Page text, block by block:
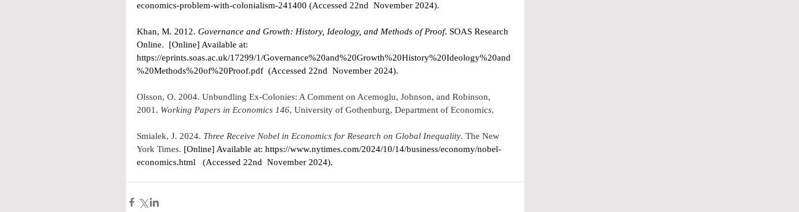
economics-problem-with-colonialism-241400 (Accessed 22nd  November 2024).
Khan, M. 2012. Governance and Growth: History, Ideology, and Methods of Proof. SOAS Research
Online.  [Online] Available at:
https://eprints.soas.ac.uk/17299/1/Governance%20and%20Growth%20History%20Ideology%20and
%20Methods%20of%20Proof.pdf (Accessed 22nd  November 2024).
Olsson, O. 2004. Unbundling Ex-Colonies: A Comment on Acemoglu, Johnson, and Robinson,
2001 . Working Papers in Economics 146, University of Gothenburg, Department of Economics.
Smialek, J. 2024. Three Receive Nobel in Economics for Research on Global Inequality. The New
York Times. [Online] Available at: https://www.nytimes.com/2024/10/14/business/economy/nobel-
economics.html (Accessed 22nd  November 2024).